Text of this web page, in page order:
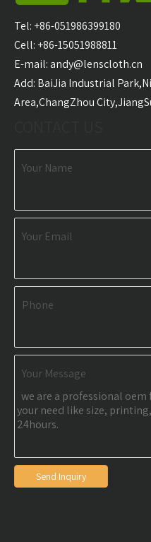
Carabiner Quick Dry
Sports Towel
Wholesale
RELATED NEWS
Tel: +86-051986399180
Cell: +86-15051988811
E-mail:andy@lenscloth.cn
​Add: BaiJia Industrial
Area,ChangZhou
Your Name
Your Email
Phone
Your Message
Send Inquiry